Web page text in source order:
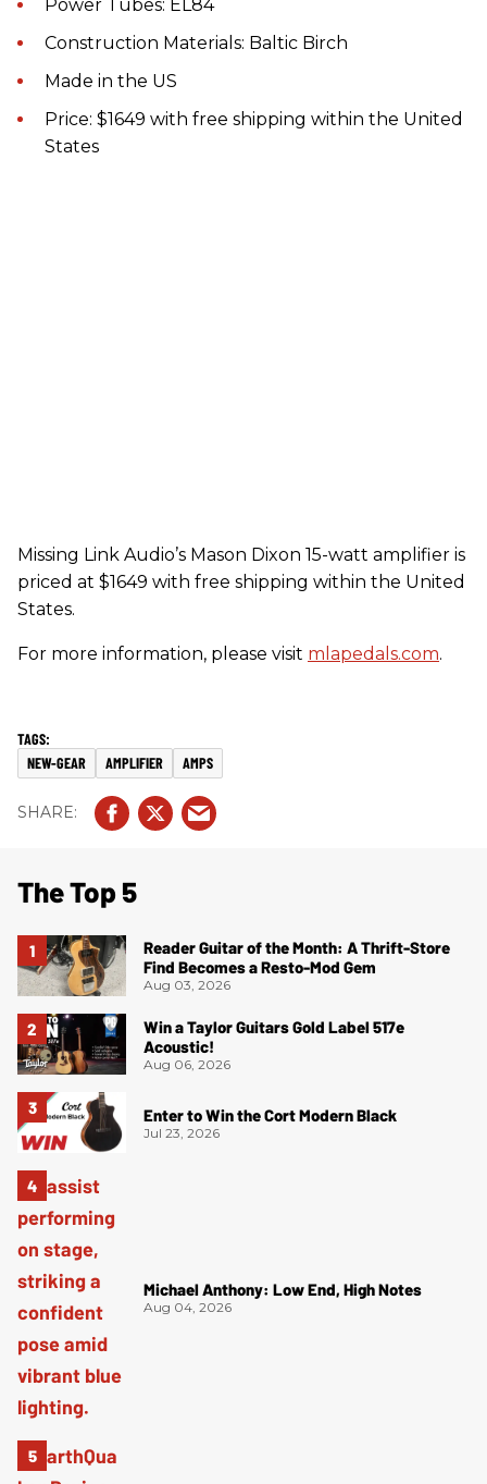
Power Tubes: EL84
Construction Materials: Baltic Birch
Made in the US
Price: $1649 with free shipping within the United
States
Missing Link Audio’s Mason Dixon 15-watt amplifier is
priced at $1649 with free shipping within the United
States.
For more information, please visit mlapedals.com.
NEW-GEAR AMPLIFIER AMPS
The Top 5
Reader Guitar of the Month: A Thrift-Store
Find Becomes a Resto-Mod Gem
Aug 03, 2026
Win a Taylor Guitars Gold Label 517e
Acoustic!
Aug 06, 2026
Enter to Win the Cort Modern Black
Jul 23, 2026
Michael Anthony: Low End, High Notes
Aug 04, 2026